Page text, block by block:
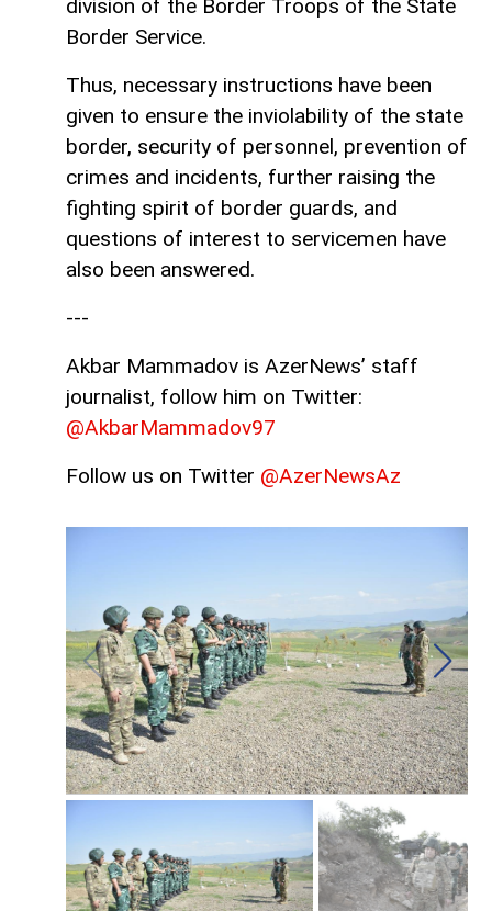
division of the Border Troops of the State
Border Service.
Thus, necessary instructions have been
given to ensure the inviolability of the state
border, security of personnel, prevention of
crimes and incidents, further raising the
fighting spirit of border guards, and
questions of interest to servicemen have
also been answered.
---
Akbar Mammadov is AzerNews’ staff
journalist, follow him on Twitter:
@AkbarMammadov97
Follow us on Twitter @AzerNewsAz